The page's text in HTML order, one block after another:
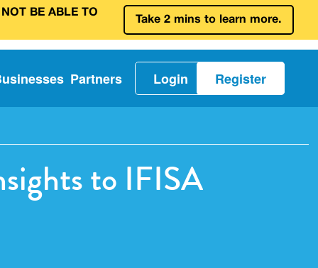
BE ABLE TO
Take 2 mins to learn more.
Partners Login Register
to IFISA